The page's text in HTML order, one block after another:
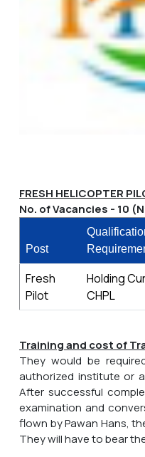
FRESH HELICOPTER
No. of Vacancies - 10
Post
Fresh
Pilot
Holding
CHPL
Training and cost of
They would be
authorized institute or
After successful
examination and
flown by Pawan Hans,
They will have to bear